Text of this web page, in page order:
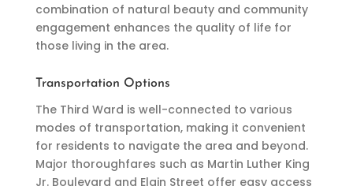
combination of natural beauty and community
engagement enhances the quality of life for
those living in the area.
Transportation Options
The Third Ward is well-connected to various
modes of transportation, making it convenient
for residents to navigate the area and beyond.
Major thoroughfares such as Martin Luther King
Jr. Boulevard and Elgin Street offer easy access